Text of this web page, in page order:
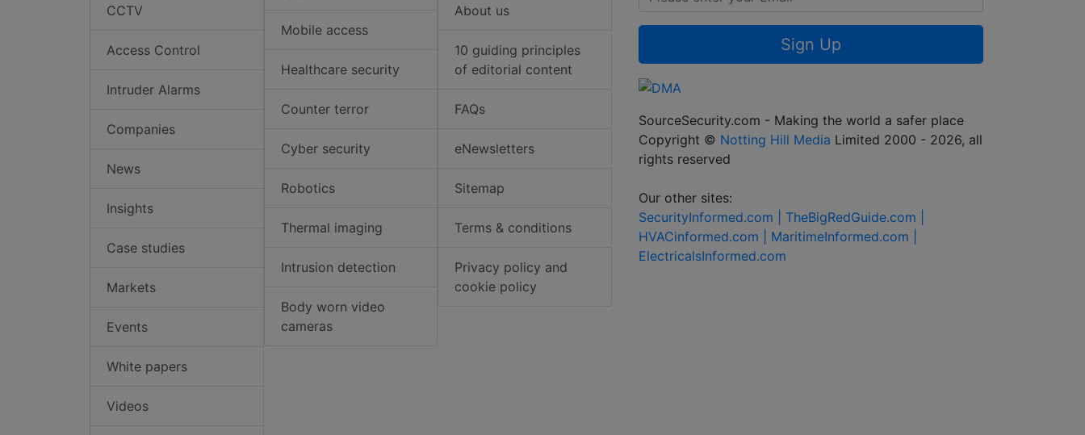
CCTV
Access Control
Intruder Alarms
Companies
News
Insights
Case studies
Markets
Events
White papers
Videos
Mobile access
Healthcare security
Counter terror
Cyber security
Robotics
Thermal imaging
Intrusion detection
Body worn video
cameras
About us
10 guiding principles
of editorial content
FAQs
eNewsletters
Sitemap
Terms & conditions
Privacy policy and
cookie policy
Sign Up
SourceSecurity.com - Making the world a safer place
Copyright © Notting Hill Media Limited 2000 - 2026, all
rights reserved
Our other sites:
SecurityInformed.com | TheBigRedGuide.com |
HVACinformed.com | MaritimeInformed.com |
ElectricalsInformed.com